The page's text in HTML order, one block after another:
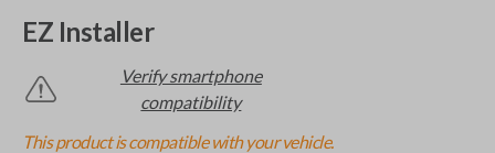
EZ Installer
Verify smartphone
compatibility
This product is compatible with your vehicle.